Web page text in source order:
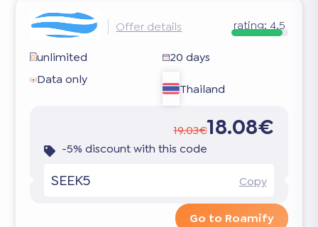
Offer details rating: 4.5
unlimited
20 days
Data only
Thailand
19.03€18.08€
-5% discount with this code
SEEK5 Copy
Go to Roamify